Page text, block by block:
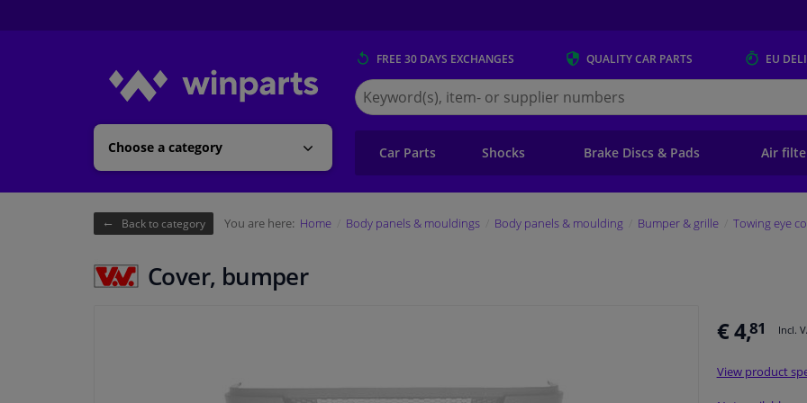
Choose a category
FREE 30 DAYS EXCHANGES QUALITYCAR PARTS EU
Search
for
Winparts.eu
Car Parts Shocks Brake Discs & Pads Air
Back to category You are here: Home Body panels & mouldings Body panels & moulding Bumper & grille Towing eye
Cover, bumper
€ 4,81 Incl.
View product